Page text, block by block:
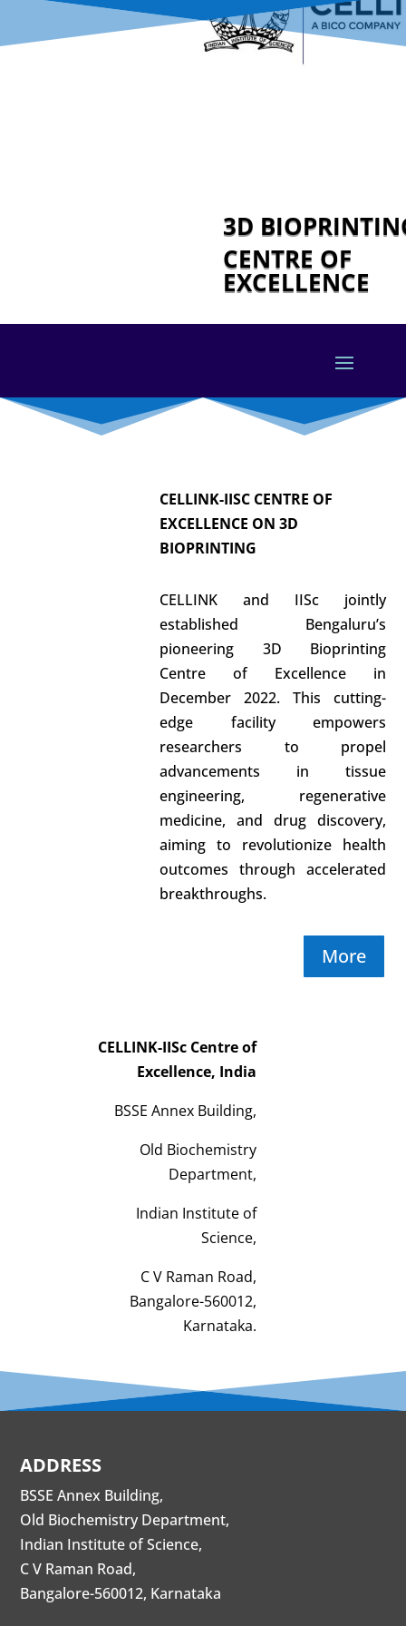
3D
CENTRE OF
EXCELLENCE
CELLINK-IISC CENTRE OF
EXCELLENCE ON 3D
BIOPRINTING
CELLINK and IISc jointly
established Bengaluru’s
pioneering 3D Bioprinting
Centre of Excellence in
December 2022. This cutting-
edge facility empowers
researchers to propel
advancements in tissue
engineering, regenerative
medicine, and drug discovery,
aiming to revolutionize health
outcomes through accelerated
breakthroughs.
More
CELLINK-IISc Centre of
Excellence, India
BSSE Annex Building,
Old Biochemistry
Department,
Indian Institute of
Science,
C V Raman Road,
Bangalore-560012,
Karnataka.
ADDRESS
BSSE Annex Building,
Old Biochemistry Department,
Indian Institute of Science,
C V Raman Road,
Bangalore-560012, Karnataka